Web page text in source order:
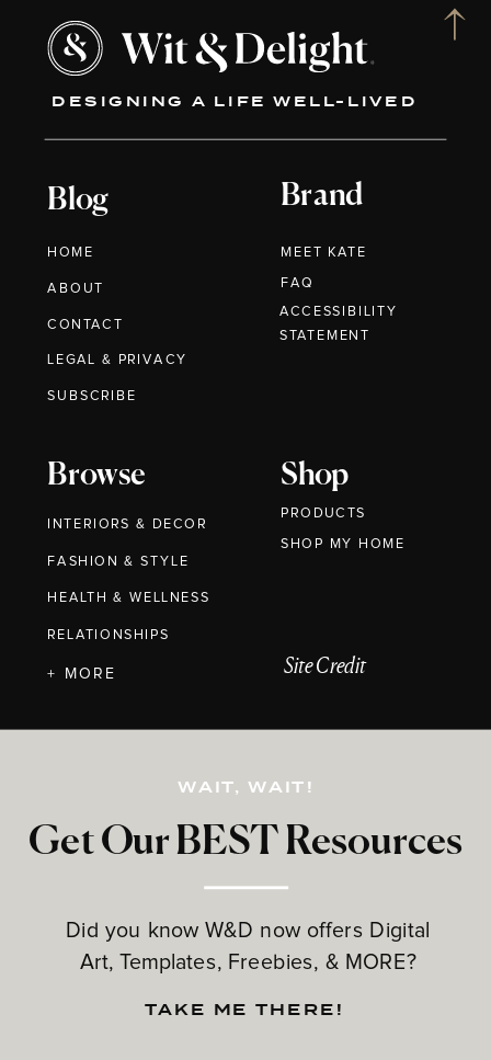
DESIGNING A LIFE WELL-LIVED
Blog
HOME
ABOUT
CONTACT
Brand
MEET KATE
Browse
INTERIORS & DECOR
FASHION & STYLE
HEALTH & WELLNESS
RELATIONSHIPS
Shop
PRODUCTS
Get Our BEST Resources
Did you know W&D now offers Digital
Art, Templates, Freebies, & MORE?
LEGAL & PRIVACY
+ MORE
FAQ
WAIT, WAIT!
TAKE ME THERE!
Site Credit
SUBSCRIBE
ACCESSIBILITY
STATEMENT
SHOP MY HOME